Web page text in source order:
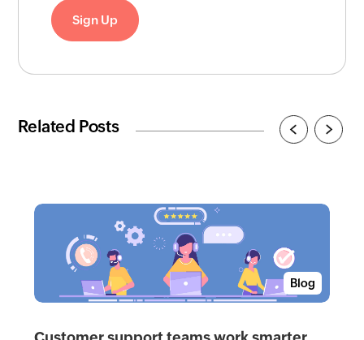
Sign Up
Related Posts
Blog